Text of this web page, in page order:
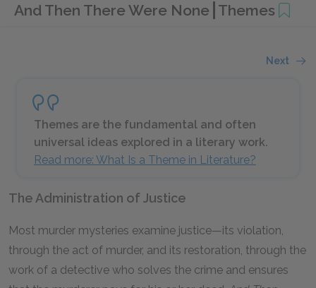
And Then There Were None Themes
Next
Themes are the fundamental and often
universal ideas explored in a literary work.
Read more: What Is a Theme in Literature?
The Administration of Justice
Most murder mysteries examine justice—its violation,
through the act of murder, and its restoration, through the
work of a detective who solves the crime and ensures